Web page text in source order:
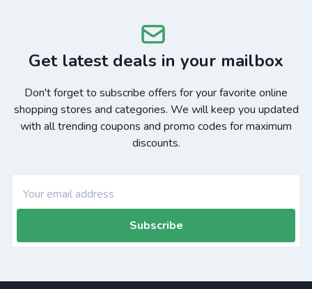
Get latest deals in your mailbox
Don't forget to subscribe offers for your favorite online
shopping stores and categories. We will keep you updated
with all trending coupons and promo codes for maximum
discounts.
Subscribe